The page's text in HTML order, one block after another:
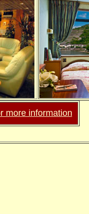
more information